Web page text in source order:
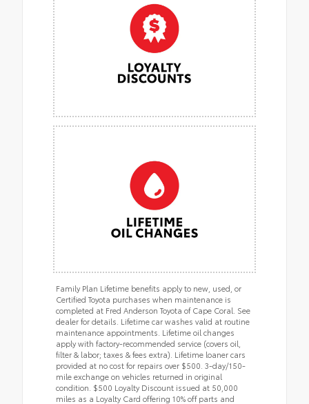
Family Plan Lifetime benefits apply to new, used, or
Certified Toyota purchases when maintenance is
completed at Fred Anderson Toyota of Cape Coral. See
dealer for details. Lifetime car washes valid at routine
maintenance appointments. Lifetime oil changes
apply with factory-recommended service (covers oil,
filter & labor; taxes & fees extra). Lifetime loaner cars
provided at no cost for repairs over $500. 3-day/150-
mile exchange on vehicles returned in original
condition. $500 Loyalty Discount issued at 50,000
miles as a Loyalty Card offering 10% off parts and